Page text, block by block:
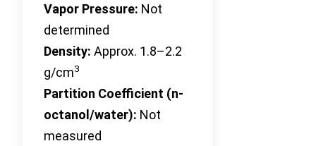
Vapor Pressure: Not
determined
Density: Approx. 1.8–2.2
g/cm3
Partition Coefficient (n-
octanol/water): Not
measured